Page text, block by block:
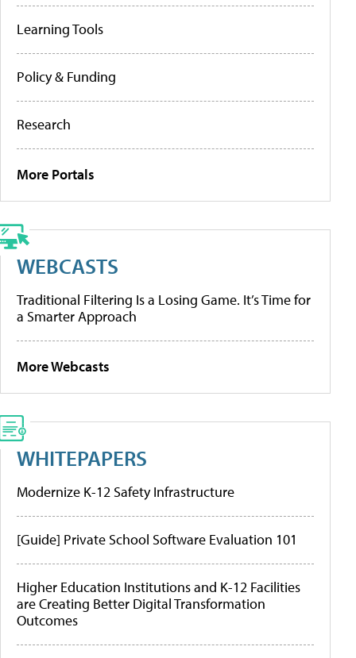
Learning Tools
Policy & Funding
Research
More Portals
WEBCASTS
Traditional Filtering Is a Losing Game. It’s Time for
a Smarter Approach
More Webcasts
WHITEPAPERS
Modernize K-12 Safety Infrastructure
[Guide] Private School Software Evaluation 101
Higher Education Institutions and K-12 Facilities
are Creating Better Digital Transformation
Outcomes